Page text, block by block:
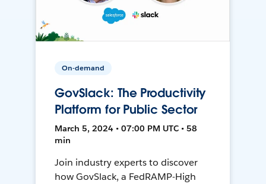
On-demand
GovSlack: The Productivity
Platform for Public Sector
March 5, 2024 • 07:00 PM UTC • 58
min
Join industry experts to discover
how GovSlack, a FedRAMP-High